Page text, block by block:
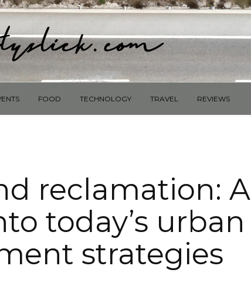
FOOD TECHNOLOGY TRAVEL REVIEWS
reclamation: A
today’s urban
strategies